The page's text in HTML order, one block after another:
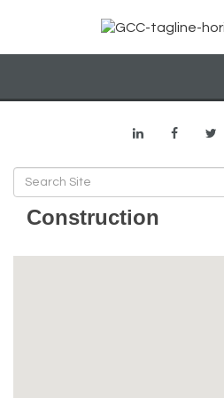
Construction